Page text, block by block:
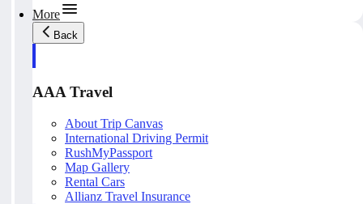
More
Back
AAA Travel
About Trip Canvas
International Driving Permit
RushMyPassport
Map Gallery
Rental Cars
Allianz Travel Insurance